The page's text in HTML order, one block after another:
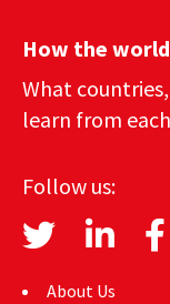
How the
What
learn from
Follow us:
About Us